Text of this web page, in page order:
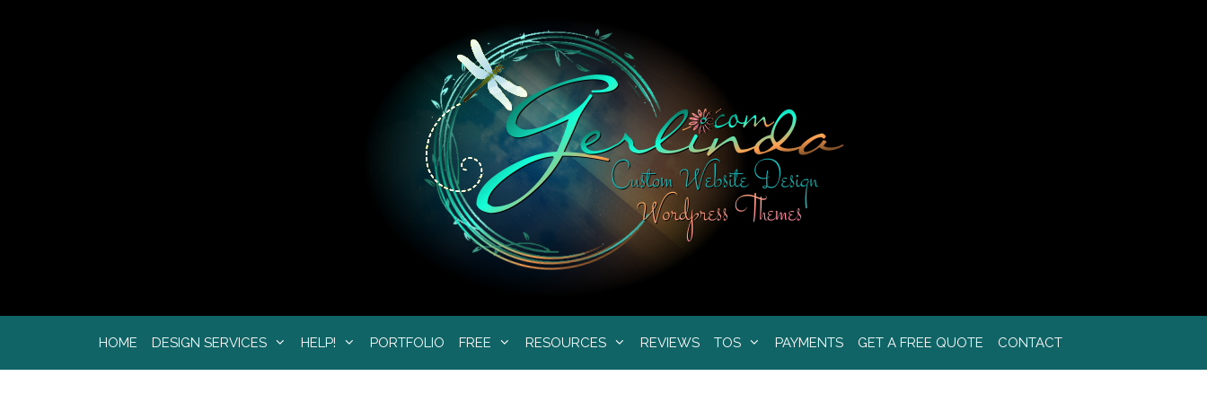
HOME DESIGN SERVICES HELP! PORTFOLIO FREE RESOURCES REVIEWS TOS PAYMENTS GET A FREE QUOTE CONTACT